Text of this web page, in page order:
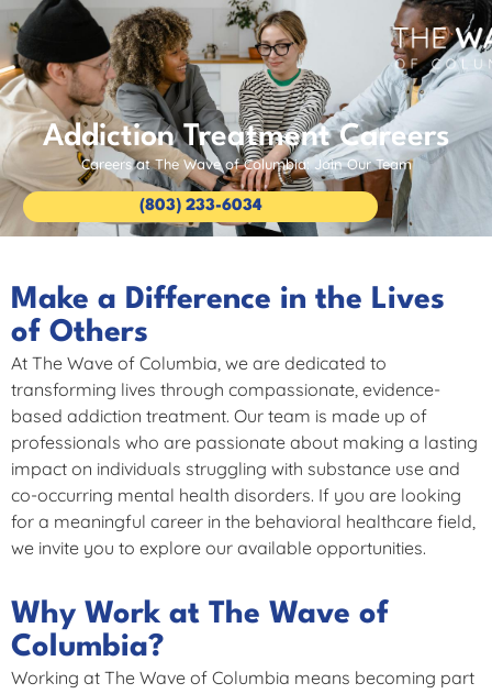
(803) 233-6034
Addiction Treatment Careers
Careers at The Wave of Columbia: Join Our Team
Make a Difference in the Lives
of Others
At The Wave of Columbia, we are dedicated to
transforming lives through compassionate, evidence-
based addiction treatment. Our team is made up of
professionals who are passionate about making a lasting
impact on individuals struggling with substance use and
co-occurring mental health disorders. If you are looking
for a meaningful career in the behavioral healthcare field,
we invite you to explore our available opportunities.
Why Work at The Wave of
Columbia?
Working at The Wave of Columbia means becoming part